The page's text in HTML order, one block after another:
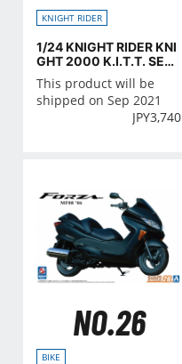
KNIGHT RIDER
1/24 KNIGHT RIDER KNI
GHT 2000 K.I.T.T. SEA
SON III
This product will be
shipped on Sep 2021
JPY3,740
NO.26
BIKE